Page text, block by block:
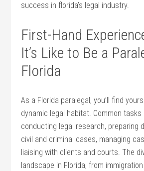
success⁣ in florida’s ⁢legal industry.
First-Hand
It’s Like to Be a
Florida
As a Florida⁤ paralegal, you’ll⁢ find
dynamic legal habitat. ⁢Common tasks⁤
‌conducting legal research, preparing
civil and criminal⁣ cases,​ managing
liaising with clients and courts. The
landscape in Florida, from